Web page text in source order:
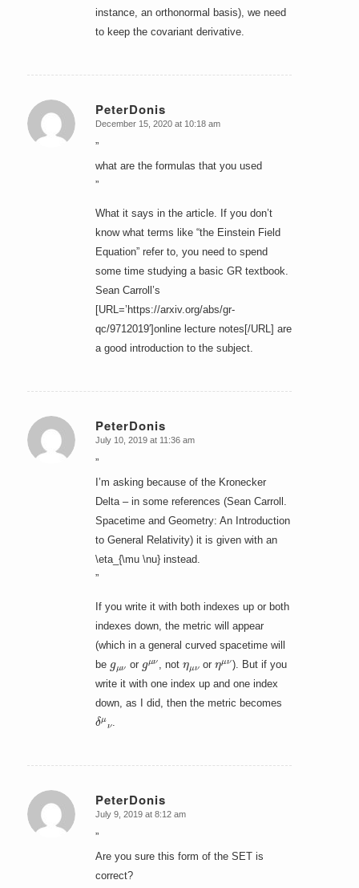
instance, an orthonormal basis), we need
to keep the covariant derivative.
PeterDonis
says:
December 15, 2020 at 10:18 am
”
what are the formulas that you used
”
What it says in the article. If you don’t
know what terms like “the Einstein Field
Equation” refer to, you need to spend
some time studying a basic GR textbook.
Sean Carroll’s
[URL=’https://arxiv.org/abs/gr-
qc/9712019′]online lecture notes[/URL] are
a good introduction to the subject.
PeterDonis
says:
July 10, 2019 at 11:36 am
”
I’m asking because of the Kronecker
Delta – in some references (Sean Carroll.
Spacetime and Geometry: An Introduction
to General Relativity) it is given with an
\eta_{\mu \nu} instead.
”
If you write it with both indexes up or both
indexes down, the metric will appear
(which in a general curved spacetime will
be
or
μν
, not or
ημν
). But if you
write it with one index up and one index
down, as I did, then the metric becomes
δμ
.
PeterDonis
says:
July 9, 2019 at 8:12 am
”
Are you sure this form of the SET is
correct?